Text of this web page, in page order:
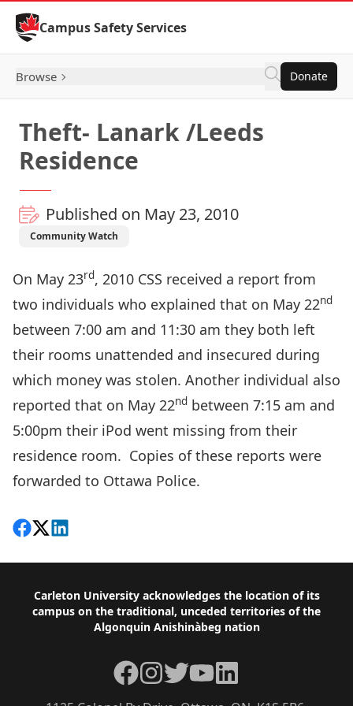
Skip to Content
Campus Safety Services
Browse Donate
Theft- Lanark /Leeds
Residence
Published on May 23, 2010
Community Watch
On May 23rd, 2010 CSS received a report from
two individuals who explained that on May 22nd
between 7:00 am and 11:30 am they both left
their rooms unattended and insecured during
which money was stolen. Another individual also
reported that on May 22nd between 7:15 am and
5:00pm their iPod went missing from their
residence room. Copies of these reports were
forwarded to Ottawa Police.
Share on Facebook
Follow on X
View on LinkedIn
Footer
Carleton University acknowledges the location of its
campus on the traditional, unceded territories of the
Algonquin Anishinàbeg nation
Facebook
Instagram
TwitterYouTubeLinkedIn